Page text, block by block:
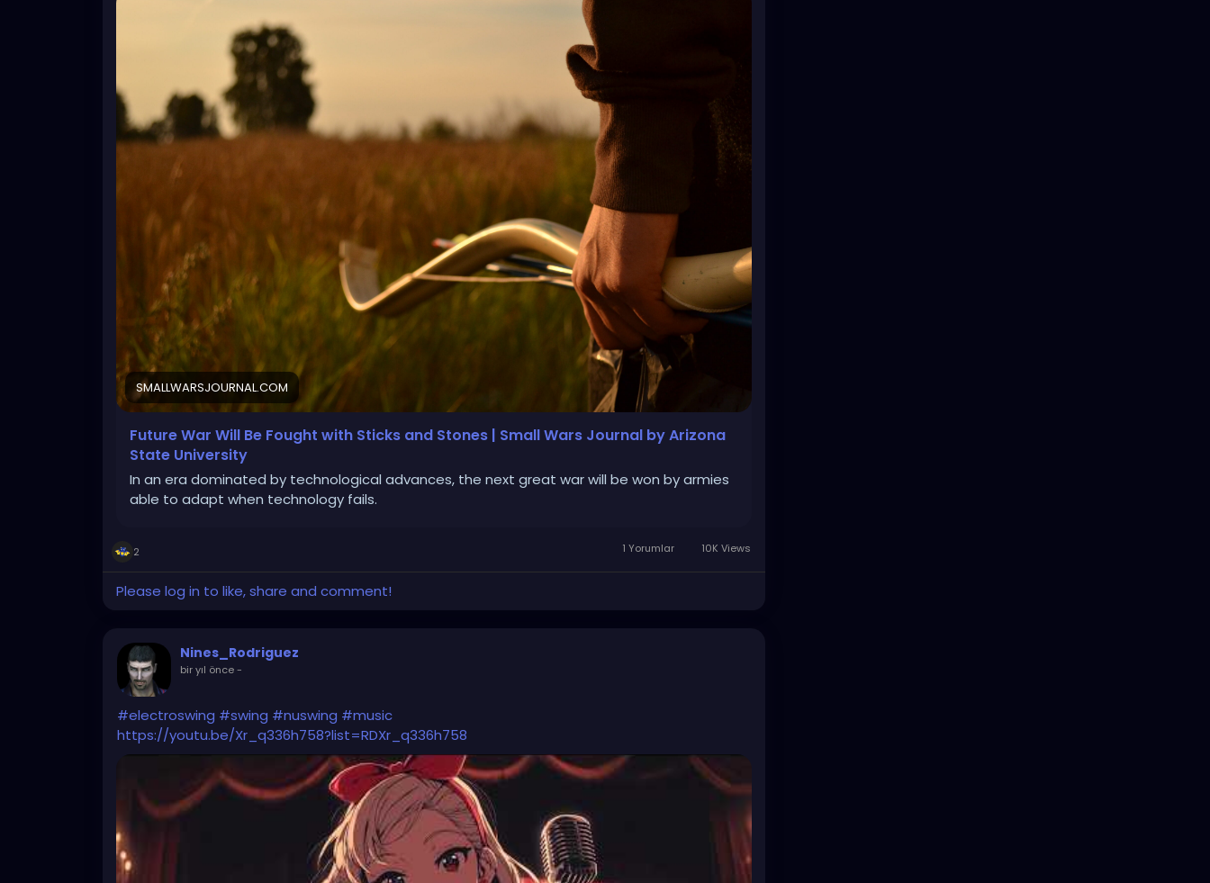
SMALLWARSJOURNAL.COM
Future War Will Be Fought with Sticks and Stones | Small Wars Journal by Arizona
State University
In an era dominated by technological advances, the next great war will be won by armies
able to adapt when technology fails.
2 1 Yorumlar 10K Views
Please log in to like, share and comment!
Nines_Rodriguez
bir yıl önce-
#electroswing #swing #nuswing #music
https://youtu.be/Xr_q336h758?list=RDXr_q336h758